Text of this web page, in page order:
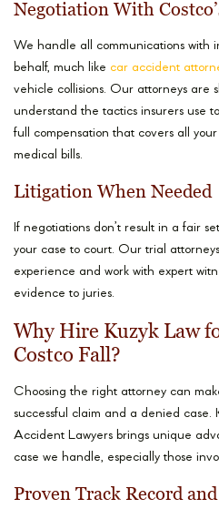
Negotiation With
We handle all communications with
behalf, much like car accident
vehicle collisions. Our attorneys are
understand the tactics insurers use
full compensation that covers all
medical bills.
Litigation When Needed
If negotiations don’t result in a fair
your case to court. Our trial
experience and work with expert
evidence to juries.
Why Hire Kuzyk Law
Costco Fall?
Choosing the right attorney can
successful claim and a denied case.
Accident Lawyers brings unique
case we handle, especially those
Proven Track Record